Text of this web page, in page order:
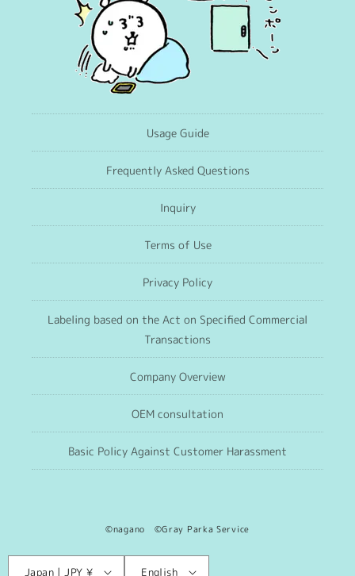
Usage Guide
Frequently Asked Questions
Inquiry
Terms of Use
Privacy Policy
Labeling based on the Act on Specified Commercial
Transactions
Company Overview
OEM consultation
Basic Policy Against Customer Harassment
©nagano ©Gray Parka Service
Japan | JPY ¥ English